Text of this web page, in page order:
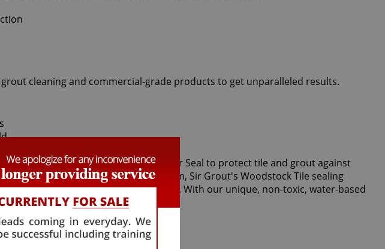
cleaning and commercial-grade products to get unparalleled results.
Tile sealing experts use Clear Seal to protect tile and grout against
with gentle scrubbers or vapor steam, Sir Grout's Woodstock Tile sealing
and shield against stains and spills. With our unique, non-toxic, water-based